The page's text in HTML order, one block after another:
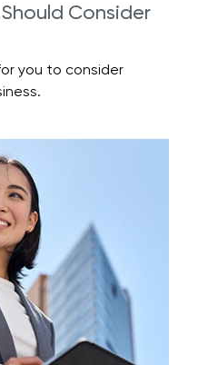
Consider
you to consider